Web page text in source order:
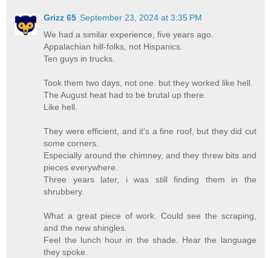
Grizz 65 September 23, 2024 at 3:35 PM
We had a similar experience, five years ago.
Appalachian hill-folks, not Hispanics.
Ten guys in trucks.
Took them two days, not one. but they worked like hell.
The August heat had to be brutal up there.
Like hell.
They were efficient, and it's a fine roof, but they did cut
some corners.
Especially around the chimney, and they threw bits and
pieces everywhere.
Three years later, i was still finding them in the
shrubbery.
What a great piece of work. Could see the scraping,
and the new shingles.
Feel the lunch hour in the shade. Hear the language
they spoke.